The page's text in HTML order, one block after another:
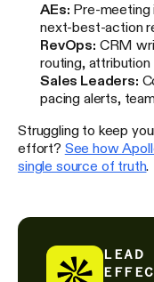
AEs: Pre-meeting
next-best-action
RevOps: CRM
routing, attribution
Sales Leaders:
pacing alerts,
Struggling to keep
effort? See how
single source of truth.
LEAD